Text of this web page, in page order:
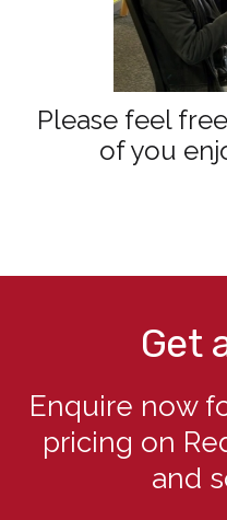
Please feel
of you
Get
Enquire now
pricing on
and